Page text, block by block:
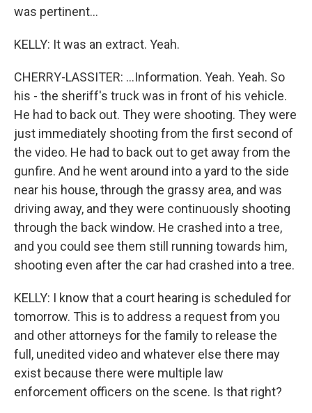
was pertinent...
KELLY: It was an extract. Yeah.
CHERRY-LASSITER: ...Information. Yeah. Yeah. So
his - the sheriff's truck was in front of his vehicle.
He had to back out. They were shooting. They were
just immediately shooting from the first second of
the video. He had to back out to get away from the
gunfire. And he went around into a yard to the side
near his house, through the grassy area, and was
driving away, and they were continuously shooting
through the back window. He crashed into a tree,
and you could see them still running towards him,
shooting even after the car had crashed into a tree.
KELLY: I know that a court hearing is scheduled for
tomorrow. This is to address a request from you
and other attorneys for the family to release the
full, unedited video and whatever else there may
exist because there were multiple law
enforcement officers on the scene. Is that right?